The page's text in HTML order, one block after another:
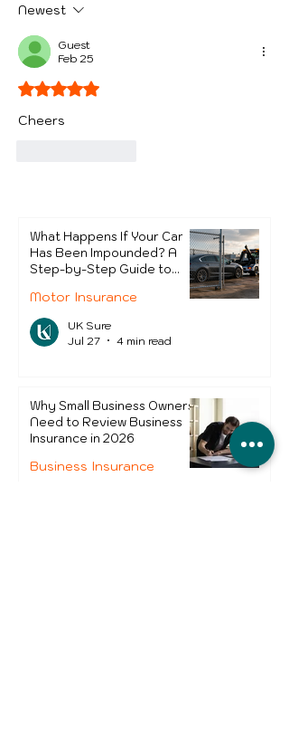
and How Can Drivers
Protect Themselves?
Newest
Guest
Feb 25
Rated 5 out of 5 stars.
Cheers
What Happens If Your Car
Has Been Impounded? A
Step-by-Step Guide to
Motor Insurance
UK Sure
Jul 27
4 min read
Why Small Business Owners
Need to Review Business
Insurance in 2026
Business Insurance